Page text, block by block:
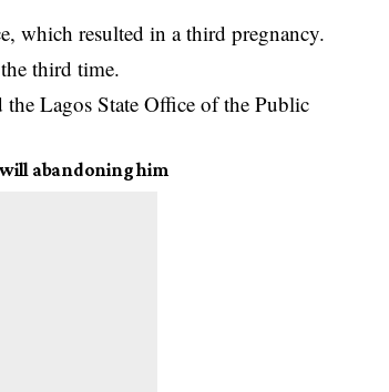
which resulted in a third pregnancy.
third time.
Lagos State Office of the Public
abandoning him